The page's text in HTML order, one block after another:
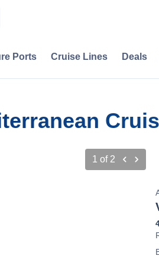
Ports Cruise Lines Deals
1 of 2